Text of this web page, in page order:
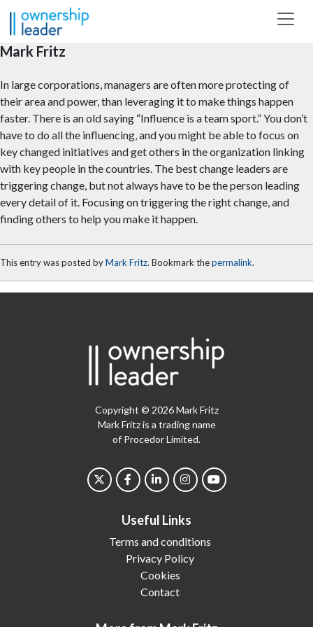
Skip to main content
Mark Fritz
In large corporations, managers are often more protecting of
their area and power, than leveraging it to make things happen
faster. There is an old saying “Influence is a team sport.” You don’t
have to do all the influencing, and you might be able to focus on
key changed initiatives and get others in the organization linking
with key people in the countries. The best change leaders are
triggering change, but not always have to be the person leading
every detail of it. Focusing on triggering the right change, and
finding others to help you make it happen.
This entry was posted byMark Fritz. Bookmark thepermalink.
Copyright © 2026 Mark Fritz
Mark Fritz is a trading name
of Procedor Limited.
Useful Links
Terms and conditions
Privacy Policy
Cookies
Contact